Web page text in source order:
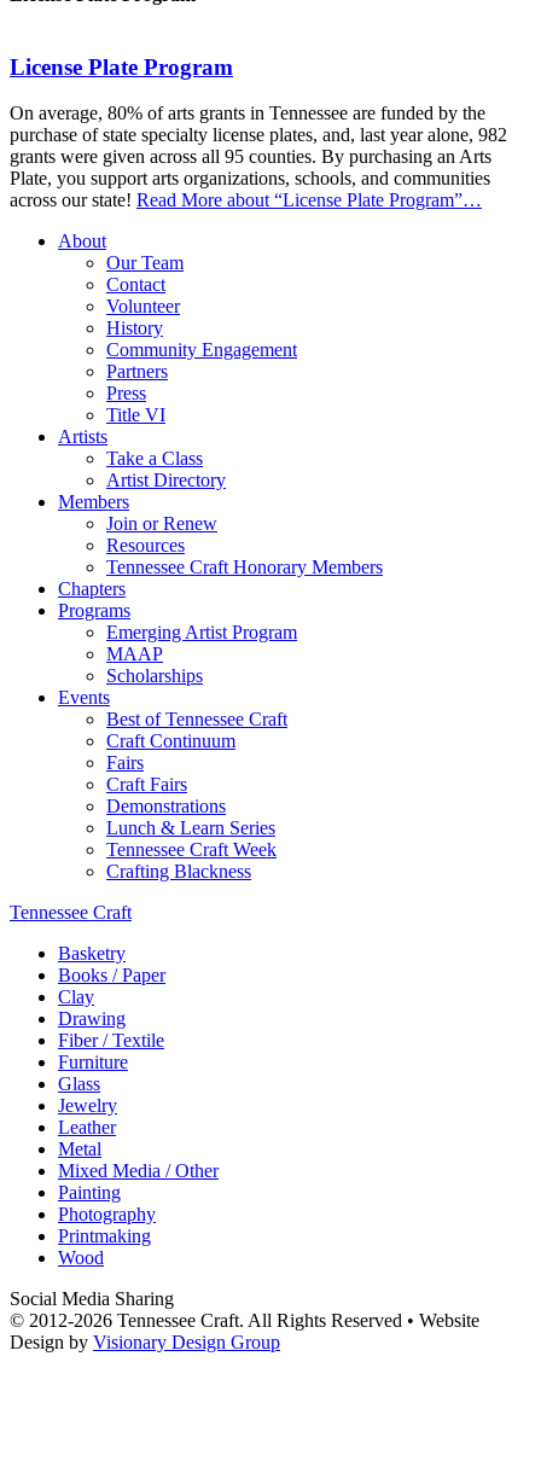
License Plate Program
On average, 80% of arts grants in Tennessee are funded by the
purchase of state specialty license plates, and, last year alone, 982
grants were given across all 95 counties. By purchasing an Arts
Plate, you support arts organizations, schools, and communities
across our state! Read More about “License Plate Program”…
About
Our Team
Contact
Volunteer
History
Community Engagement
Partners
Press
Title VI
Artists
Take a Class
Artist Directory
Members
Join or Renew
Resources
Tennessee Craft Honorary Members
Chapters
Programs
Emerging Artist Program
MAAP
Scholarships
Events
Best of Tennessee Craft
Craft Continuum
Fairs
Craft Fairs
Demonstrations
Lunch & Learn Series
Tennessee Craft Week
Crafting Blackness
Tennessee Craft
Basketry
Books / Paper
Clay
Drawing
Fiber / Textile
Furniture
Glass
Jewelry
Leather
Metal
Mixed Media / Other
Painting
Photography
Printmaking
Wood
Social Media Sharing
© 2012-2026 Tennessee Craft. All Rights Reserved • Website
Design by Visionary Design Group